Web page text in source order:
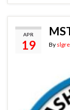
APR
19 By